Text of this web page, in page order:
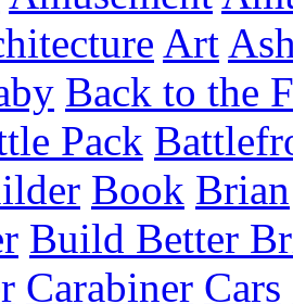
Art
Back to the
Pack
Book Brian
Build Better
Carabiner Cars